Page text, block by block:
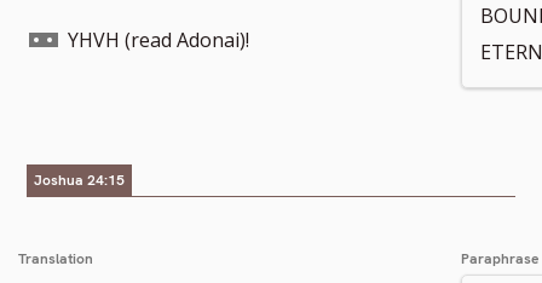
number
to
number
Go
footnote
number
YHVH (read Adonai)!
Joshua 24:15
Translation Paraphrase